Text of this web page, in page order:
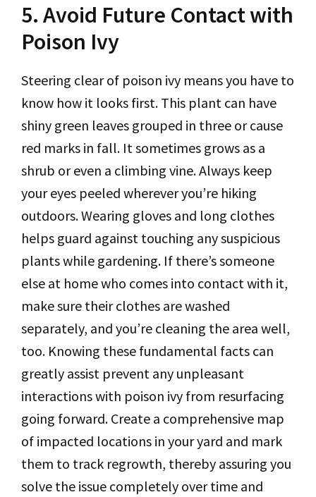
5. Avoid Future Contact with
Poison Ivy
Steering clear of poison ivy means you have to
know how it looks first. This plant can have
shiny green leaves grouped in three or cause
red marks in fall. It sometimes grows as a
shrub or even a climbing vine. Always keep
your eyes peeled wherever you’re hiking
outdoors. Wearing gloves and long clothes
helps guard against touching any suspicious
plants while gardening. If there’s someone
else at home who comes into contact with it,
make sure their clothes are washed
separately, and you’re cleaning the area well,
too. Knowing these fundamental facts can
greatly assist prevent any unpleasant
interactions with poison ivy from resurfacing
going forward. Create a comprehensive map
of impacted locations in your yard and mark
them to track regrowth, thereby assuring you
solve the issue completely over time and